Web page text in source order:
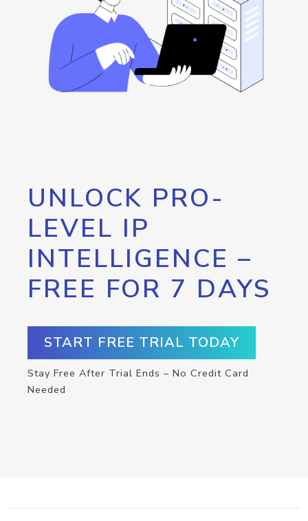
UNLOCK PRO-
LEVEL IP
INTELLIGENCE –
FREE FOR 7 DAYS
START FREE TRIAL TODAY
Stay Free After Trial Ends – No Credit Card
Needed